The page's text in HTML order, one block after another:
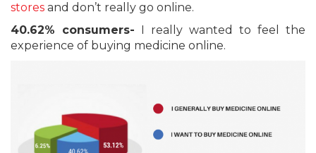
stores and don’t really go online.
40.62% consumers- I really wanted to feel the
experience of buying medicine online.